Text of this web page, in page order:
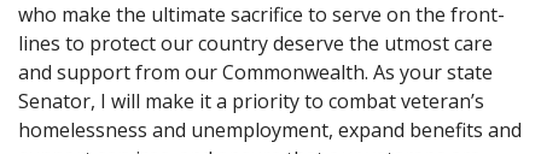
who make the ultimate sacrifice to serve on the front-
lines to protect our country deserve the utmost care
and support from our Commonwealth. As your state
Senator, I will make it a priority to combat veteran’s
homelessness and unemployment, expand benefits and